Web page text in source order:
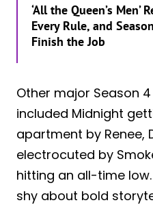
‘All the Queen’s Men’
Every Rule, and
Finish the Job
Other major Season
included Midnight
apartment by Renee,
electrocuted by
hitting an all-time
shy about bold